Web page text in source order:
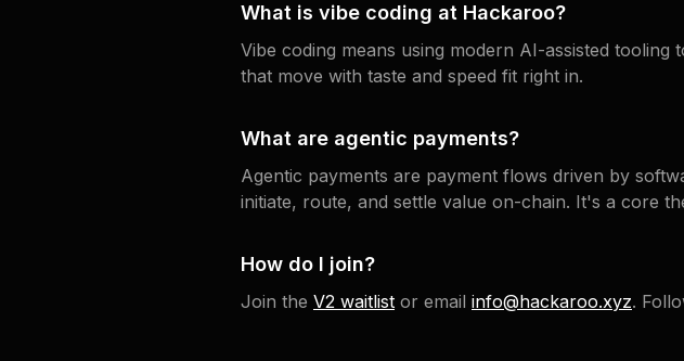
What is vibe coding at Hackaroo?
Vibe coding means using modern AI-assisted
that move with taste and speed fit right in.
What are agentic payments?
Agentic payments are payment flows driven by
initiate, route, and settle value on-chain. It's a core
How do I join?
Join the V2 waitlist or email info@hackaroo.xyz.